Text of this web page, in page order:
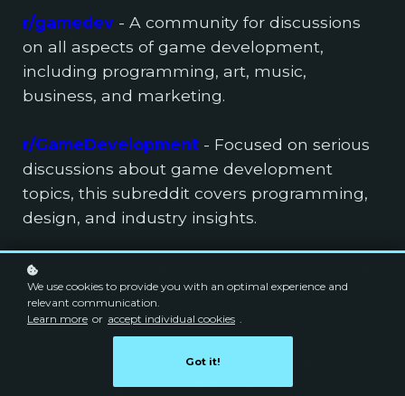
r/gamedev - A community for discussions
on all aspects of game development,
including programming, art, music,
business, and marketing.
r/GameDevelopment - Focused on serious
discussions about game development
topics, this subreddit covers programming,
design, and industry insights.
r/IndieDev
game development experiences, favorite
games, and content.
- Dedicated to the design
aspects of games and discussions on
We use cookies to provide you with an optimal experience and
relevant communication.
Learn more or accept individual cookies .
Got it!